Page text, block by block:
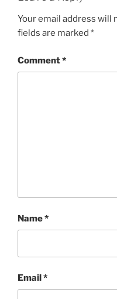
Your email address will
fields are marked *
Comment*
Name*
Email*